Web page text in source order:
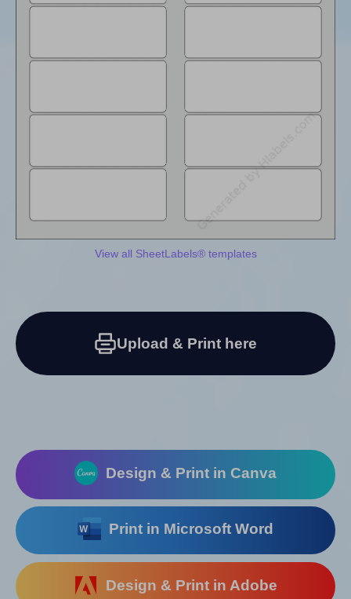
View all SheetLabels® templates
Upload & Print here
Design & Print in Canva
Print in Microsoft Word
Design & Print in Adobe